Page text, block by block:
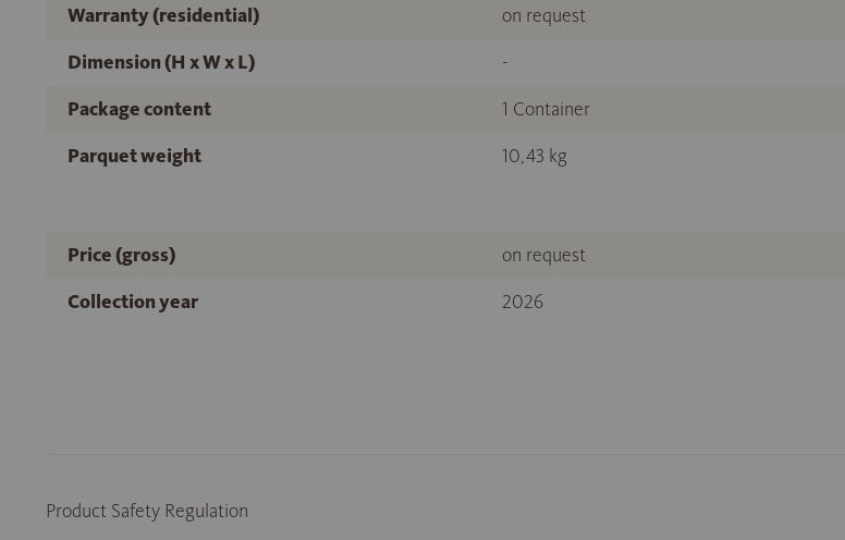
Warranty (residential)
on request
Dimension (H x W x L)
-
Package content
1 Container
Parquet weight
10,43 kg
Price (gross)
on request
Collection year
2026
Product Safety Regulation